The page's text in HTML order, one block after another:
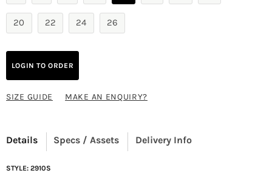
20 22 24 26
LOGIN TO ORDER
SIZE GUIDE MAKE AN ENQUIRY?
Details Specs / Assets Delivery Info
STYLE: 2910S